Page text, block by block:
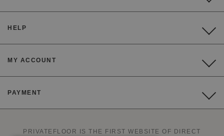
HELP
MY ACCOUNT
PAYMENT
PRIVATEFLOOR IS THE FIRST WEBSITE OF DIRECT